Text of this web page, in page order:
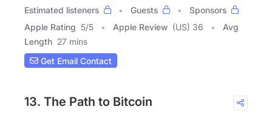
Estimated listeners
Guests
Sponsors
Apple Rating 5/5 Apple Review (US) 36
Avg
Length 27 mins
Get Email Contact
13. The Path to Bitcoin